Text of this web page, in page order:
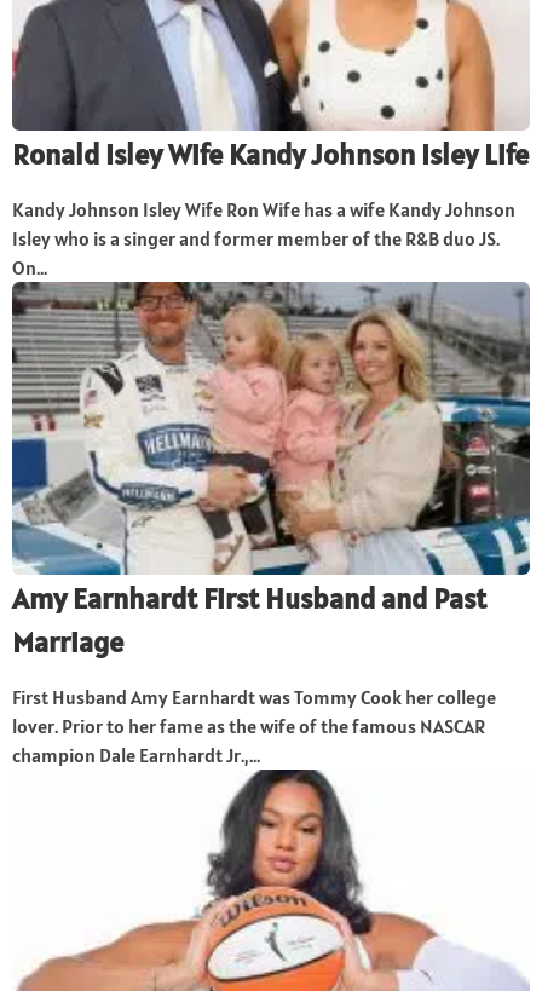
Ronald Isley Wife Kandy Johnson Isley Life
Kandy Johnson Isley Wife Ron Wife has a wife Kandy Johnson
Isley who is a singer and former member of the R&B duo JS.
On...
Amy Earnhardt First Husband and Past
Marriage
First Husband Amy Earnhardt was Tommy Cook her college
lover. Prior to her fame as the wife of the famous NASCAR
champion Dale Earnhardt Jr.,...